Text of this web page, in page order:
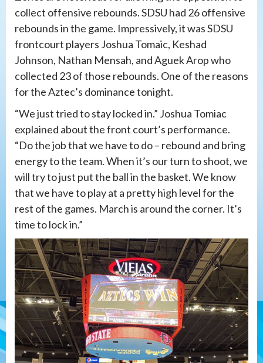
collect offensive rebounds. SDSU had 26 offensive
rebounds in the game. Impressively, it was SDSU
frontcourt players Joshua Tomaic, Keshad
Johnson, Nathan Mensah, and Aguek Arop who
collected 23 of those rebounds. One of the reasons
for the Aztec’s dominance tonight.
“We just tried to stay locked in.” Joshua Tomiac
explained about the front court’s performance.
“Do the job that we have to do – rebound and bring
energy to the team. When it’s our turn to shoot, we
will try to just put the ball in the basket. We know
that we have to play at a pretty high level for the
rest of the games. March is around the corner. It’s
time to lock in.”